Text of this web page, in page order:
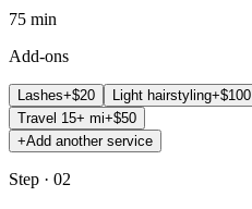
75 min
Add-ons
Lashes+$20 Light hairstyling+$100
Travel 15+ mi+$50
+Add another service
Step · 02